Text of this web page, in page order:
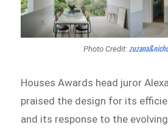
Photo Credit:
Houses Awards head juror
praised the design for its
and its response to the